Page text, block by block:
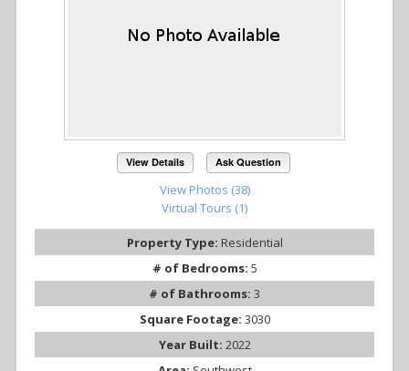
View Details Ask Question
View Photos (38)
Virtual Tours (1)
Property Type: Residential
# of Bedrooms: 5
# of Bathrooms: 3
Square Footage: 3030
Year Built: 2022